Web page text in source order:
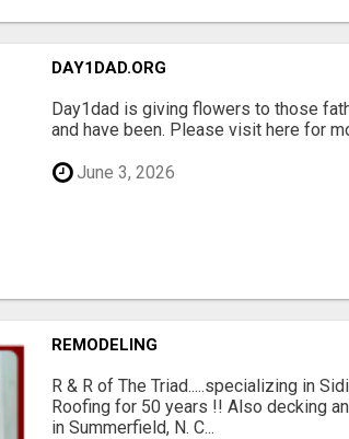
DAY1DAD.ORG
Day1dad is giving flowers to those
and have been. Please visit here for
June 3, 2026
REMODELING
R & R of The Triad.....specializing in
Roofing for 50 years !! Also decking
in Summerfield, N. C...